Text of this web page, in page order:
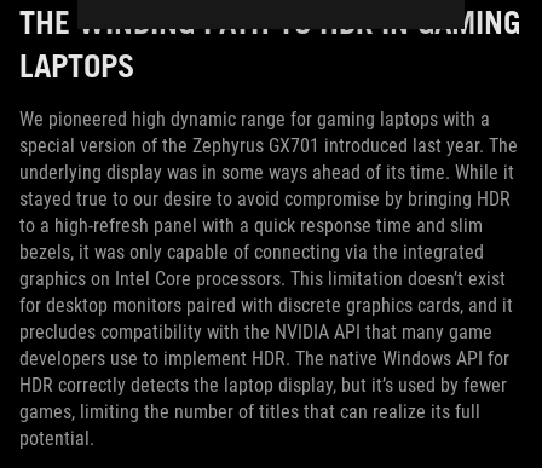
THE WINDING PATH TO HDR IN GAMING
LAPTOPS
We pioneered high dynamic range for gaming laptops with a
special version of the Zephyrus GX701 introduced last year. The
underlying display was in some ways ahead of its time. While it
stayed true to our desire to avoid compromise by bringing HDR
to a high-refresh panel with a quick response time and slim
bezels, it was only capable of connecting via the integrated
graphics on Intel Core processors. This limitation doesn’t exist
for desktop monitors paired with discrete graphics cards, and it
precludes compatibility with the NVIDIA API that many game
developers use to implement HDR. The native Windows API for
HDR correctly detects the laptop display, but it’s used by fewer
games, limiting the number of titles that can realize its full
potential.